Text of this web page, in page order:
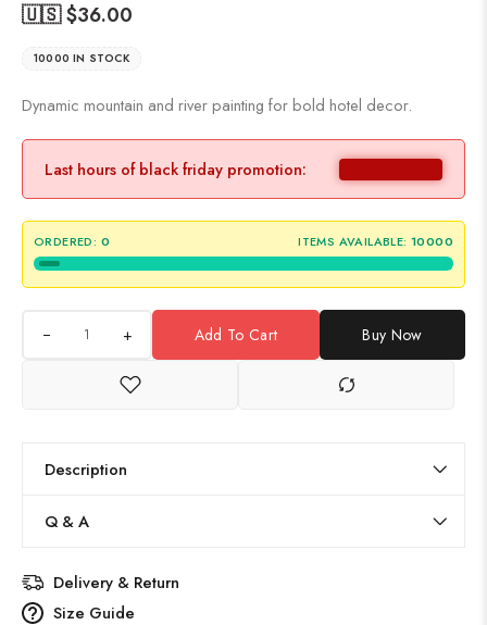
🇺🇸 $36.00
10000 IN STOCK
Dynamic mountain and river painting for bold hotel decor.
Last hours of black friday promotion:
ORDERED: 0 ITEMS AVAILABLE: 10000
+ Add To Cart Buy Now
Description
Q & A
Delivery & Return
Size Guide